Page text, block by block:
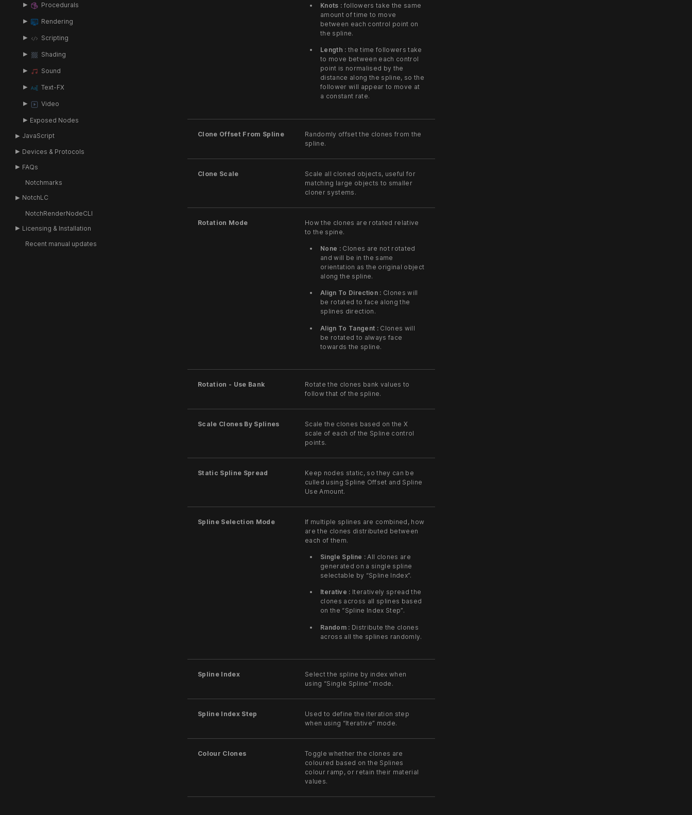
Procedurals
Rendering
Scripting
Shading
Sound
Text-FX
Video
Exposed Nodes
JavaScript
Devices & Protocols
FAQs
Notchmarks
NotchLC
NotchRenderNodeCLI
Licensing & Installation
Recent manual updates
Knots : followers take the same
amount of time to move
between each control point on
the spline.
Length : the time followers take
to move between each control
point is normalised by the
distance along the spline, so the
follower will appear to move at
a constant rate.
Clone Offset From Spline
Randomly offset the clones from the
spline.
Clone Scale
Scale all cloned objects, useful for
matching large objects to smaller
cloner systems.
Rotation Mode
How the clones are rotated relative
to the spine.
None :Clones are not rotated
and will be in the same
orientation as the original object
along the spline.
Align To Direction : Clones will
be rotated to face along the
splines direction.
Align To Tangent :Clones will
be rotated to always face
towards the spline.
Rotation - Use Bank
Rotate the clones bank values to
follow that of the spline.
Scale Clones By Splines
Scale the clones based on the X
scale of each of the Spline control
points.
Static Spline Spread
Keep nodes static, so they can be
culled using Spline Offset and Spline
Use Amount.
Spline Selection Mode
If multiple splines are combined, how
are the clones distributed between
each of them.
Single Spline :All clones are
generated on a single spline
selectable by “Spline Index”.
Iterative : Iteratively spread the
clones across all splines based
on the “Spline Index Step”.
Random : Distribute the clones
across all the splines randomly.
Spline Index
Select the spline by index when
using “Single Spline” mode.
Spline Index Step
Used to define the iteration step
when using “Iterative” mode.
Colour Clones
Toggle whether the clones are
coloured based on the Splines
colour ramp, or retain their material
values.